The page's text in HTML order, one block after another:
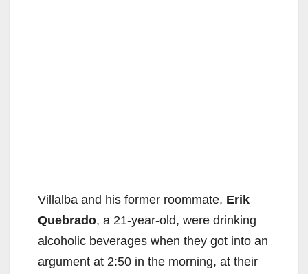
Villalba and his former roommate, Erik
Quebrado, a 21-year-old, were drinking
alcoholic beverages when they got into an
argument at 2:50 in the morning, at their